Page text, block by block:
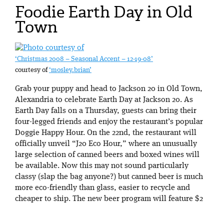
Foodie Earth Day in Old
Town
‘Christmas 2008 – Seasonal Accent – 12-19-08’
courtesy of‘mosley.brian’
Grab your puppy and head to Jackson 20 in Old Town,
Alexandria to celebrate Earth Day at Jackson 20. As
Earth Day falls on a Thursday, guests can bring their
four-legged friends and enjoy the restaurant’s popular
Doggie Happy Hour. On the 22nd, the restaurant will
officially unveil “J20 Eco Hour,” where an unusually
large selection of canned beers and boxed wines will
be available. Now this may not sound particularly
classy (slap the bag anyone?) but canned beer is much
more eco-friendly than glass, easier to recycle and
cheaper to ship. The new beer program will feature $2